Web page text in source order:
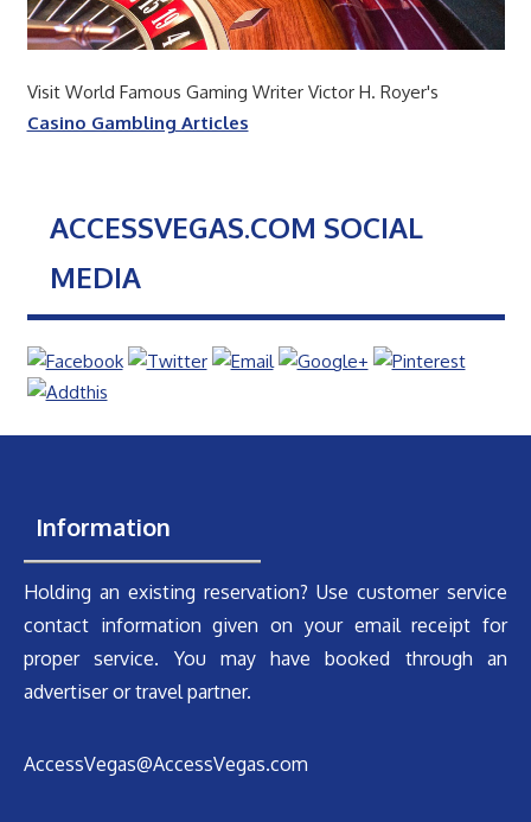
Visit World Famous Gaming Writer Victor H. Royer's
Casino Gambling Articles
ACCESSVEGAS.COM SOCIAL
MEDIA
Information
Holding an existing reservation? Use customer service
contact information given on your email receipt for
proper service. You may have booked through an
advertiser or travel partner.
AccessVegas@AccessVegas.com